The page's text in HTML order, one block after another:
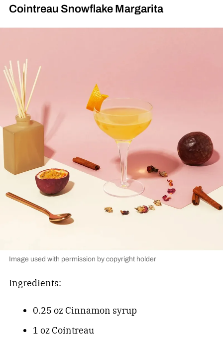
Cointreau Snowflake Margarita
Image used with permission by copyright holder
Ingredients:
0.25 oz Cinnamon syrup
1 oz Cointreau